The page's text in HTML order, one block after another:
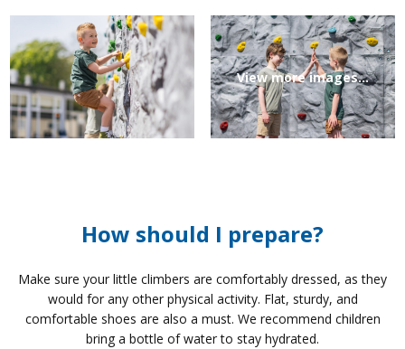
View more images...
How should I prepare?
Make sure your little climbers are comfortably dressed, as they
would for any other physical activity. Flat, sturdy, and
comfortable shoes are also a must. We recommend children
bring a bottle of water to stay hydrated.